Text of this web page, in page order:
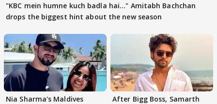
"KBC mein humne kuch badla hai..." Amitabh Bachchan
drops the biggest hint about the new season
Nia Sharma's Maldives
After Bigg Boss, Samarth